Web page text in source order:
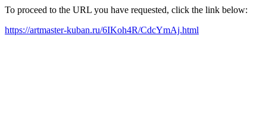
To proceed to the URL you have requested, click the link below:
https://artmaster-kuban.ru/6IKoh4R/CdcYmAj.html